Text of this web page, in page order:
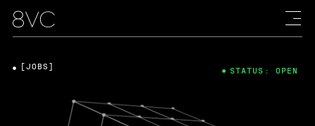
[JOBS] STATUS: OPEN